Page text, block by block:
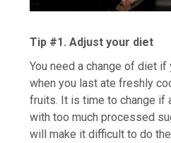
Tip #1. Adjust your diet
You need a change of diet if
when you last ate freshly
fruits. It is time to change if
with too much processed
will make it difficult to do